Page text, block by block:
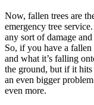
Now, fallen trees are
emergency tree
any sort of damage
So, if you have a fallen
and what it’s falling
the ground, but if it
an even bigger
even more.